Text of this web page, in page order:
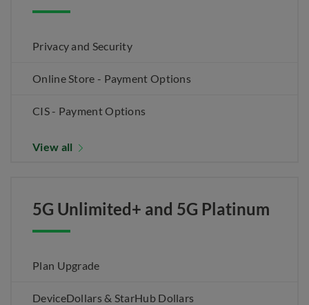
Privacy and Security
Online Store - Payment Options
CIS - Payment Options
View all
5G Unlimited+ and 5G Platinum
Plan Upgrade
DeviceDollars & StarHub Dollars